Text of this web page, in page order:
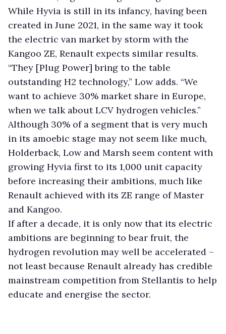
While Hyvia is still in its infancy, having been
created in June 2021, in the same way it took
the electric van market by storm with the
Kangoo ZE, Renault expects similar results.
“They [Plug Power] bring to the table
outstanding H2 technology,” Low adds. “We
want to achieve 30% market share in Europe,
when we talk about LCV hydrogen vehicles.”
Although 30% of a segment that is very much
in its amoebic stage may not seem like much,
Holderback, Low and Marsh seem content with
growing Hyvia first to its 1,000 unit capacity
before increasing their ambitions, much like
Renault achieved with its ZE range of Master
and Kangoo.
If after a decade, it is only now that its electric
ambitions are beginning to bear fruit, the
hydrogen revolution may well be accelerated –
not least because Renault already has credible
mainstream competition from Stellantis to help
educate and energise the sector.